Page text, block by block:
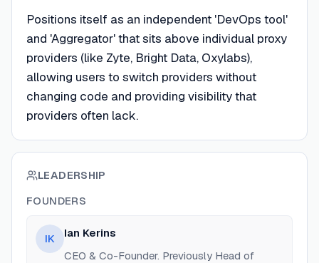
Positions itself as an independent 'DevOps tool'
and 'Aggregator' that sits above individual proxy
providers (like Zyte, Bright Data, Oxylabs),
allowing users to switch providers without
changing code and providing visibility that
providers often lack.
LEADERSHIP
FOUNDERS
IK
Ian Kerins
CEO & Co-Founder. Previously Head of